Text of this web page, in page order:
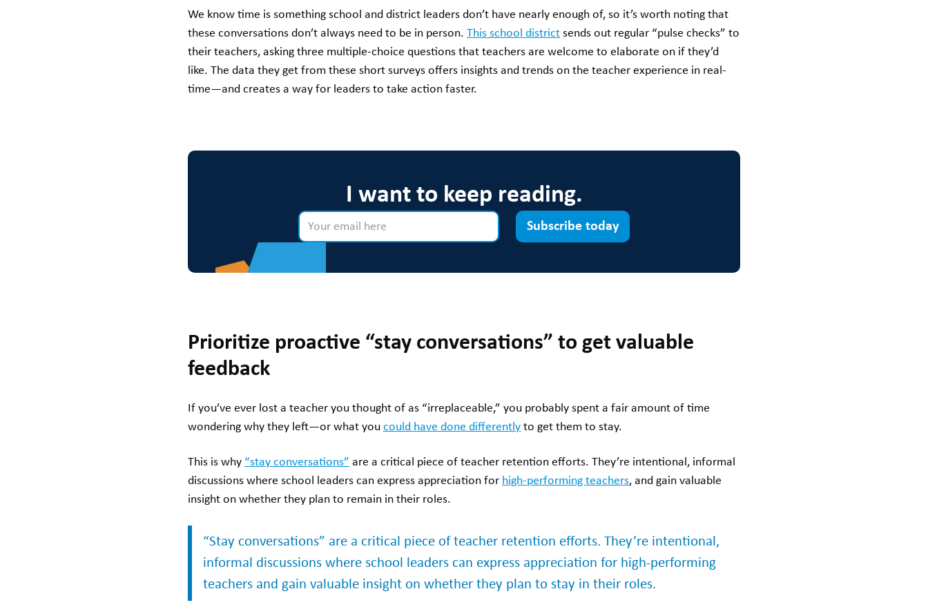
We know time is something school and district leaders don’t have nearly enough of, so it’s worth noting that
these conversations don’t always need to be in person. This school district sends out regular “pulse checks” to
their teachers, asking three multiple-choice questions that teachers are welcome to elaborate on if they’d
like. The data they get from these short surveys offers insights and trends on the teacher experience in real-
time—and creates a way for leaders to take action faster.
I want to keep reading.
Subscribe today
Prioritize proactive “stay conversations” to get valuable
feedback
If you’ve ever lost a teacher you thought of as “irreplaceable,” you probably spent a fair amount of time
wondering why they left—or what you could have done differently to get them to stay.
This is why “stay conversations” are a critical piece of teacher retention efforts. They’re intentional, informal
discussions where school leaders can express appreciation for high-performing teachers, and gain valuable
insight on whether they plan to remain in their roles.
“Stay conversations” are a critical piece of teacher retention efforts. They’re intentional,
informal discussions where school leaders can express appreciation for high-performing
teachers and gain valuable insight on whether they plan to stay in their roles.